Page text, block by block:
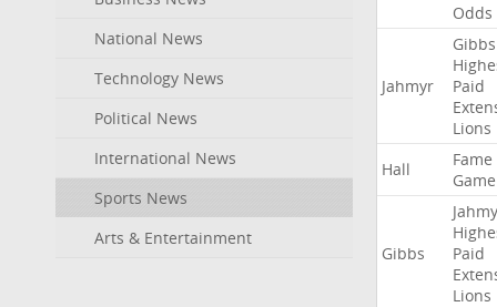
National News
Technology News
Political News
International News
Sports News
Arts & Entertainment
Odds
Jahmyr
Gibbs
Paid
Lions
Hall
Fame
Game
Gibbs
Paid
Lions